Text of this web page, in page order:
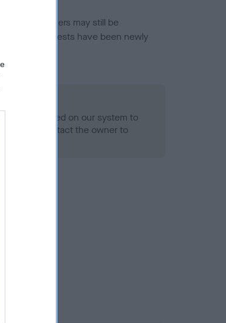
and owners may still be
guidance if tests have been newly
not recorded on our system to
Please contact the owner to